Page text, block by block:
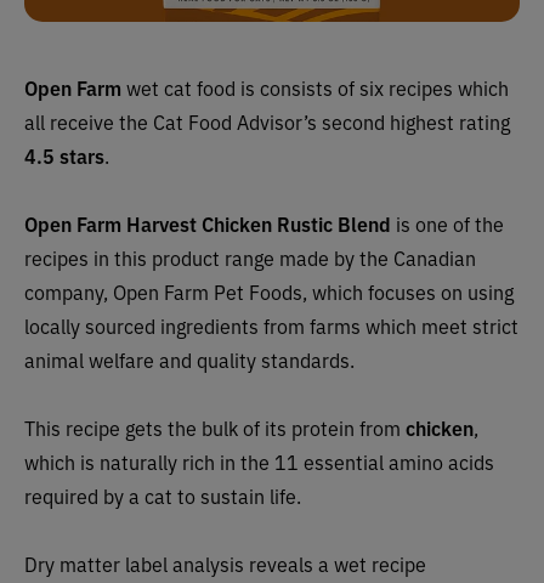
Open Farm wet cat food is consists of six recipes which
all receive the Cat Food Advisor’s second highest rating
4.5 stars.
Open Farm Harvest Chicken Rustic Blend is one of the
recipes in this product range made by the Canadian
company, Open Farm Pet Foods, which focuses on using
locally sourced ingredients from farms which meet strict
animal welfare and quality standards.
This recipe gets the bulk of its protein from chicken,
which is naturally rich in the 11 essential amino acids
required by a cat to sustain life.
Dry matter label analysis reveals a wet recipe